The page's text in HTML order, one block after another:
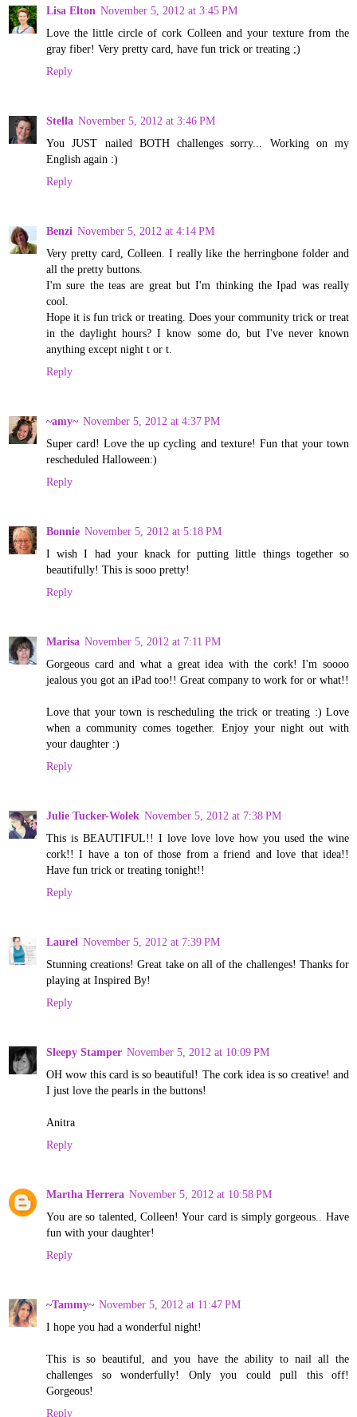
Lisa Elton November 5, 2012 at 3:45 PM
Love the little circle of cork Colleen and your texture from the
gray fiber! Very pretty card, have fun trick or treating ;)
Reply
Stella November 5, 2012 at 3:46 PM
You JUST nailed BOTH challenges sorry... Working on my
English again :)
Reply
Benzi November 5, 2012 at 4:14 PM
Very pretty card, Colleen. I really like the herringbone folder and
all the pretty buttons.
I'm sure the teas are great but I'm thinking the Ipad was really
cool.
Hope it is fun trick or treating. Does your community trick or treat
in the daylight hours? I know some do, but I've never known
anything except night t or t.
Reply
~amy~ November 5, 2012 at 4:37 PM
Super card! Love the up cycling and texture! Fun that your town
rescheduled Halloween:)
Reply
Bonnie November 5, 2012 at 5:18 PM
I wish I had your knack for putting little things together so
beautifully! This is sooo pretty!
Reply
Marisa November 5, 2012 at 7:11 PM
Gorgeous card and what a great idea with the cork! I'm soooo
jealous you got an iPad too!! Great company to work for or what!!
Love that your town is rescheduling the trick or treating :) Love
when a community comes together. Enjoy your night out with
your daughter :)
Reply
Julie Tucker-Wolek November 5, 2012 at 7:38 PM
This is BEAUTIFUL!! I love love love how you used the wine
cork!! I have a ton of those from a friend and love that idea!!
Have fun trick or treating tonight!!
Reply
Laurel November 5, 2012 at 7:39 PM
Stunning creations! Great take on all of the challenges! Thanks for
playing at Inspired By!
Reply
Sleepy Stamper November 5, 2012 at 10:09 PM
OH wow this card is so beautiful! The cork idea is so creative! and
I just love the pearls in the buttons!
Anitra
Reply
Martha Herrera November 5, 2012 at 10:58 PM
You are so talented, Colleen! Your card is simply gorgeous.. Have
fun with your daughter!
Reply
~Tammy~ November 5, 2012 at 11:47 PM
I hope you had a wonderful night!
This is so beautiful, and you have the ability to nail all the
challenges so wonderfully! Only you could pull this off!
Gorgeous!
Reply